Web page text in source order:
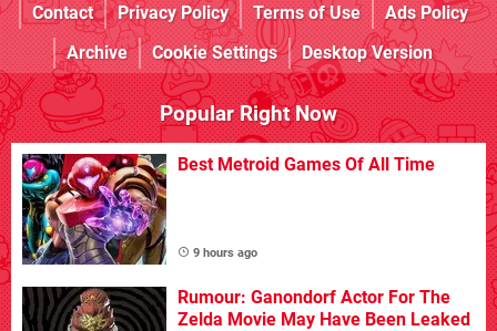
Contact
Privacy Policy Terms of Use
Ads Policy
Archive
Cookie Settings Desktop Version
Popular Right Now
Best Metroid Games Of All Time
9 hours ago
Rumour: Ganondorf Actor For The
Zelda Movie May Have Been Leaked